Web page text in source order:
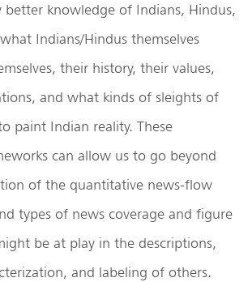
better knowledge of Indians, Hindus,
Indians/Hindus themselves
their history, their values,
and what kinds of sleights of
paint Indian reality. These
can allow us to go beyond
of the quantitative news-flow
types of news coverage and figure
be at play in the descriptions,
and labeling of others.